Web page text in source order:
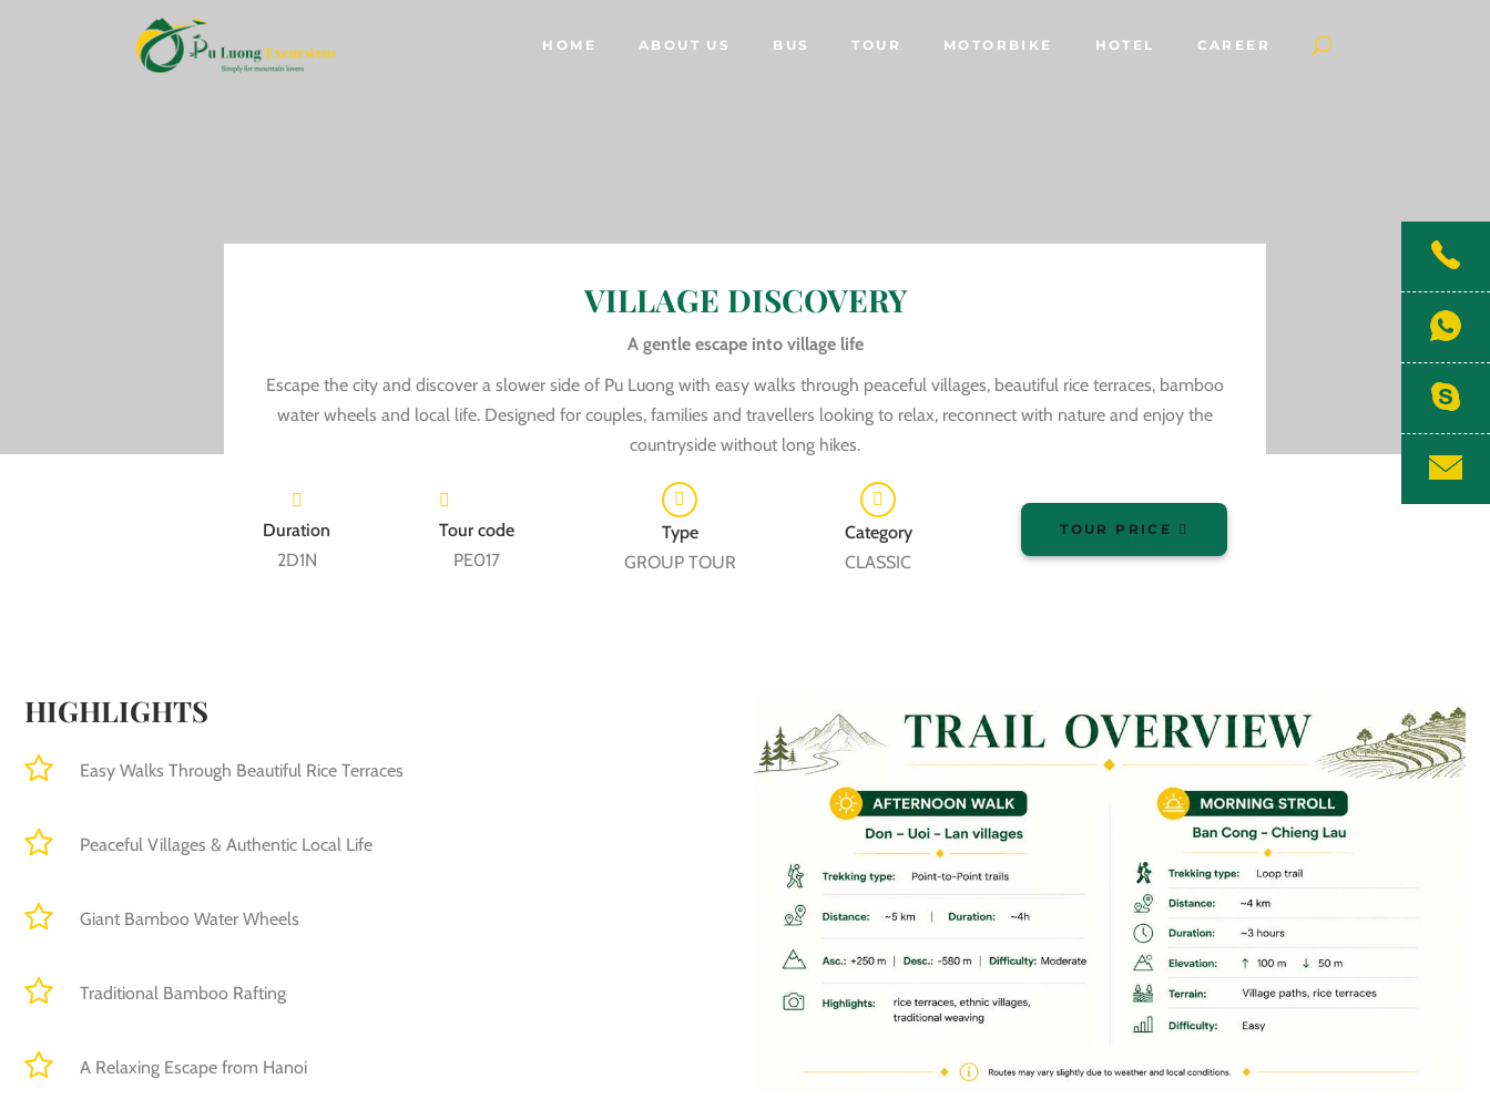
HOME ABOUT US BUS TOUR MOTORBIKE HOTEL CAREER
VILLAGE DISCOVERY
A gentle escape into village life
Escape the city and discover a slower side of Pu Luong with easy walks through peaceful villages, beautiful rice terraces, bamboo
water wheels and local life. Designed for couples, families and travellers looking to relax, reconnect with nature and enjoy the
countryside without long hikes.
2D1N PE017 GROUP TOUR CLASSIC
TOUR PRICE
HIGHLIGHTS
Easy Walks Through Beautiful Rice Terraces
Peaceful Villages & Authentic Local Life
Giant Bamboo Water Wheels
Traditional Bamboo Rafting
A Relaxing Escape from Hanoi